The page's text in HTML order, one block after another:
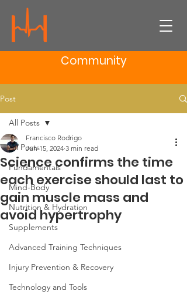
Community
Post
All Posts
Fundamentals
Mind-Body
Nutrition & Hydration
Supplements
Advanced Training Techniques
Injury Prevention & Recovery
Technology and Tools
All Posts
Science confirms the time
each exercise should last to
gain muscle mass and
avoid hypertrophy
Francisco Rodrigo
Jun 15, 2024 3 min read